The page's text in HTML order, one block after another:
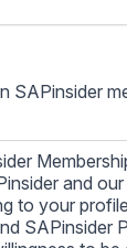
SAPinsider
and our
to your
SAPinsider